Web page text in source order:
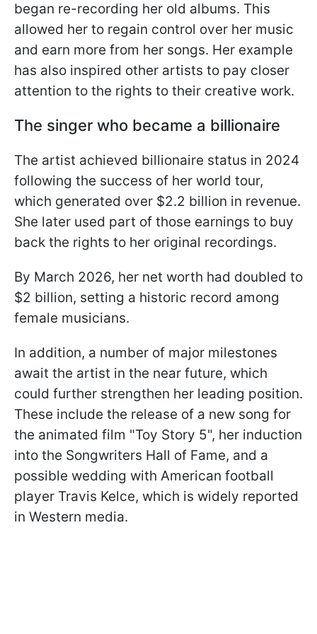
began re-recording her old albums. This
allowed her to regain control over her music
and earn more from her songs. Her example
has also inspired other artists to pay closer
attention to the rights to their creative work.
The singer who became a billionaire
The artist achieved billionaire status in 2024
following the success of her world tour,
which generated over $2.2 billion in revenue.
She later used part of those earnings to buy
back the rights to her original recordings.
By March 2026, her net worth had doubled to
$2 billion, setting a historic record among
female musicians.
In addition, a number of major milestones
await the artist in the near future, which
could further strengthen her leading position.
These include the release of a new song for
the animated film "Toy Story 5", her induction
into the Songwriters Hall of Fame, and a
possible wedding with American football
player Travis Kelce, which is widely reported
in Western media.